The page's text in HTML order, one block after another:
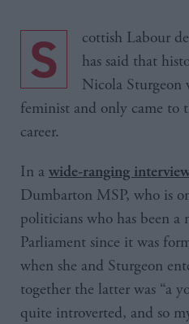
Scottish Labour deputy leader Jackie Baillie
has said that
Nicola Sturgeon
feminist and only came to
career.
In a wide-ranging
Dumbarton MSP, who is
politicians who has been a
Parliament since it was
when she and Sturgeon
together the latter was “a
quite introverted, and so